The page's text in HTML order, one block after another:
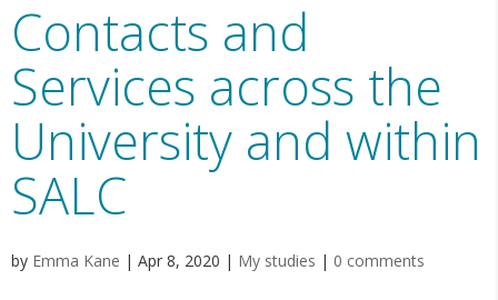
Contacts and
Services across the
University and within
SALC
by Emma Kane | Apr 8, 2020 | My studies | 0 comments